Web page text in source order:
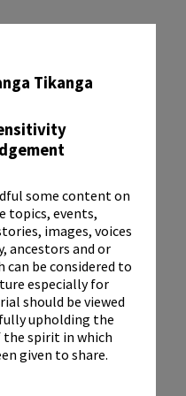
Tikanga
some content on
topics, events,
images, voices
ancestors and or
can be considered to
especially for
should be viewed
upholding the
spirit in which
given to share.